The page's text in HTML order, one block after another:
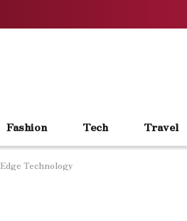
Fashion Tech Travel
Technology